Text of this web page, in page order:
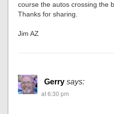
course the autos crossing the
Thanks for sharing.
Jim AZ
Gerry says:
at 6:30 pm